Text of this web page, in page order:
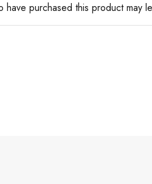
purchased this product may